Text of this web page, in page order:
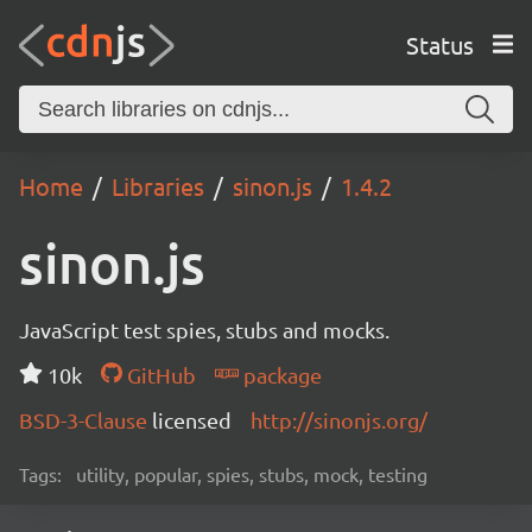
Status
Home Libraries sinon.js 1.4.2
sinon.js
JavaScript test spies, stubs and mocks.
10k
GitHub
package
BSD-3-Clause licensed http://sinonjs.org/
Tags: utility, popular, spies, stubs, mock, testing